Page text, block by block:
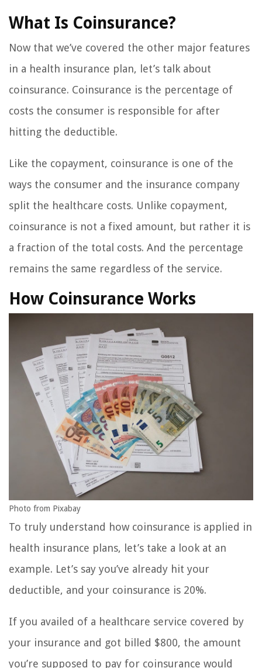
What Is Coinsurance?
Now that we’ve covered the other major features
in a health insurance plan, let’s talk about
coinsurance. Coinsurance is the percentage of
costs the consumer is responsible for after
hitting the deductible.
Like the copayment, coinsurance is one of the
ways the consumer and the insurance company
split the healthcare costs. Unlike copayment,
coinsurance is not a fixed amount, but rather it is
a fraction of the total costs. And the percentage
remains the same regardless of the service.
How Coinsurance Works
Photo from Pixabay
To truly understand how coinsurance is applied in
health insurance plans, let’s take a look at an
example. Let’s say you’ve already hit your
deductible, and your coinsurance is 20%.
If you availed of a healthcare service covered by
your insurance and got billed $800, the amount
you’re supposed to pay for coinsurance would